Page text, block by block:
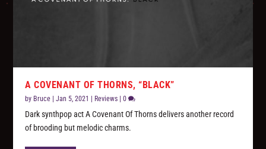
A COVENANT OF THORNS, “BLACK”
by Bruce |Jan 5, 2021 Reviews |0
Dark synthpop act A Covenant Of Thorns delivers another record
of brooding but melodic charms.